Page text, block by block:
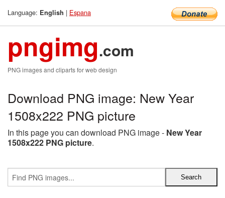
Language: English | Espana
pngimg.com
PNG images and cliparts for web design
Download PNG image: New Year
1508x222 PNG picture
In this page you can download PNG image - New Year
1508x222 PNG picture.